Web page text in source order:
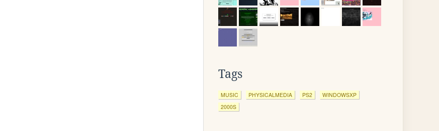
Tags
MUSIC PHYSICALMEDIA PS2
WINDOWSXP
2000S